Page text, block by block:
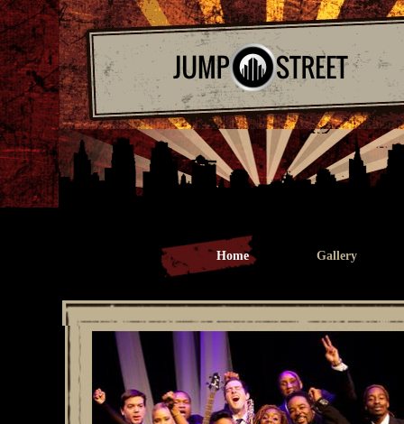
Home Gallery